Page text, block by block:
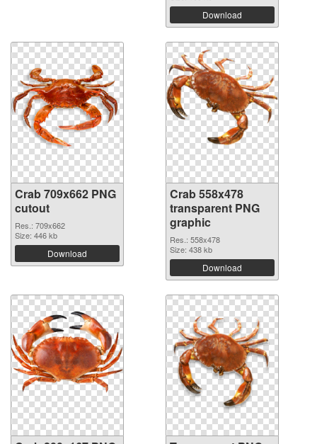
Download
Crab 709x662 PNG
cutout
Res.: 709x662
Size: 446 kb
Download
Crab 558x478
transparent PNG
graphic
Res.: 558x478
Size: 438 kb
Download